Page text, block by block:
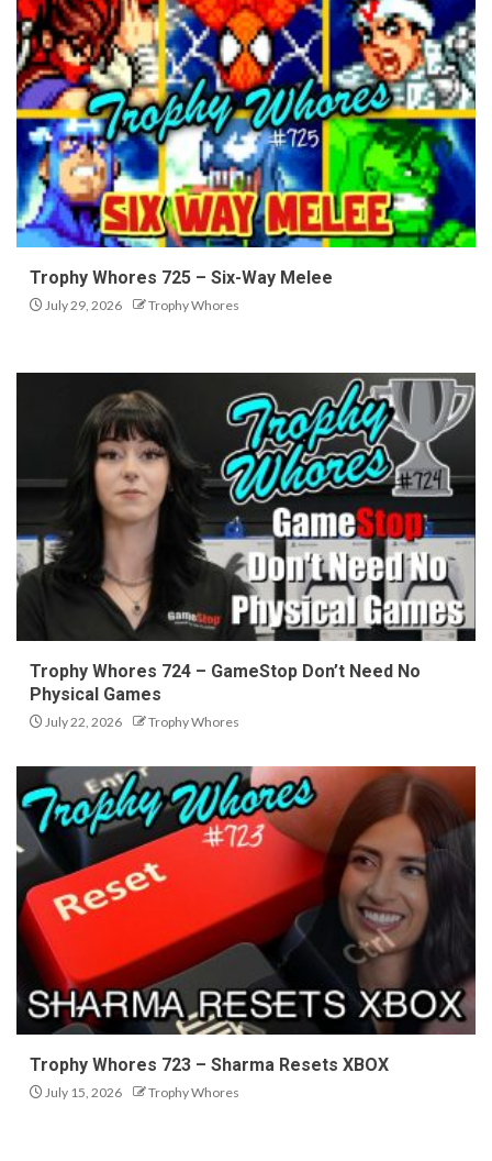
Trophy Whores 725 – Six-Way Melee
July 29, 2026 Trophy Whores
Trophy Whores 724 – GameStop Don’t Need No
Physical Games
July 22, 2026 Trophy Whores
Trophy Whores 723 – Sharma Resets XBOX
July 15, 2026 Trophy Whores